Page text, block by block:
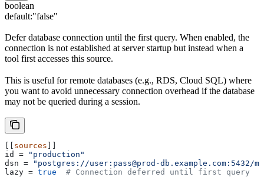
boolean
default:"false"
Defer database connection until the first query. When enabled, the
connection is not established at server startup but instead when a
tool first accesses this source.
This is useful for remote databases (e.g., RDS, Cloud SQL) where
you want to avoid unnecessary connection overhead if the database
may not be queried during a session.
sources
id
=
"production"
dsn =
"postgres://user:pass@prod-db.example.com:5432/
lazy = true
  # Connection deferred until first query